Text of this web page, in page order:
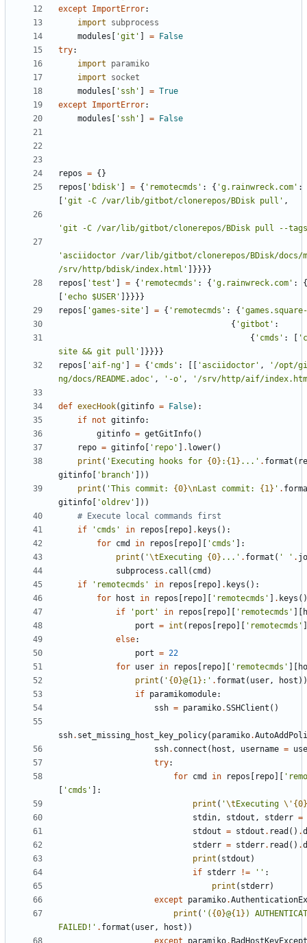
except
ImportError:
import
subprocess
modules
'git ' =
False
try:
import
paramiko
import
socket
modules
' ssh ' = True
except
ImportError:
modules
' ssh ' = False
repos = { }
repos
' bdisk ' = { ' remotecmds ' : { 'g.rainwreck.com ' :
'git -C /var/lib/gitbot/clonerepos/BDisk pull ' ,
'git -C /var/lib/gitbot/clonerepos/BDisk pull --tags
'asciidoctor /var/lib/gitbot/clonerepos/BDisk/docs/
/srv/http/bdisk/index.html ' } } } }
repos
'test ' = { ' remotecmds ' : { 'g.rainwreck.com ' :
{
'echo $USER ' } } } }
repos
'games-site ' = { ' remotecmds ' : { '
{ 'gitbot ' :
{ ' cmds ' : '
site && git pull ' } } } }
repos
'aif-ng ' = { ' cmds ' : 'asciidoctor ' , ' /opt/
ng/docs/README.adoc ' , ' -o ' , ' /srv/http/aif/
def execHook(gitinfo = False) :
if not gitinfo:
gitinfo = getGitInfo( )
repo = gitinfo ' repo ' . lower( )
print ( ' Executing hooks for {0} : {1} ... ' . format (
gitinfo
' branch ' ) )
print ( 'This commit: {0}\nLast commit: {1} ' .
gitinfo
'oldrev ' ) )
# Execute local commands first
if
' cmds ' in repos repo . keys ( ) :
for cmd in repos repo ' cmds '
:
print ( '\t Executing {0} ... ' . format ( ' ' .
subprocess . call ( cmd )
if
' remotecmds ' in repos repo . keys ( ) :
for
host in repos repo ' remotecmds ' . keys ( )
if
' port ' in repos repo ' remotecmds '
port = int ( repos repo ' remotecmds '
else:
port = 22
for user in repos repo ' remotecmds '
print ( ' {0}@{1} : ' . format ( user, host ) )
if paramikomodule:
ssh = paramiko.SSHClient ( )
ssh. set_missing_host_key_policy( paramiko.
ssh. connect ( host , username =
try:
for cmd in repos repo '
' cmds '
:
print ( '\t Executing \' {0}
stdin, stdout , stderr =
stdout = stdout . read ( ) .
stderr = stderr. read ( ) .
print ( stdout )
if stderr != ' ' :
print ( stderr)
except
paramiko.
print ( ' ( {0}@{1} )
FAILED! ' . format ( user, host ) )